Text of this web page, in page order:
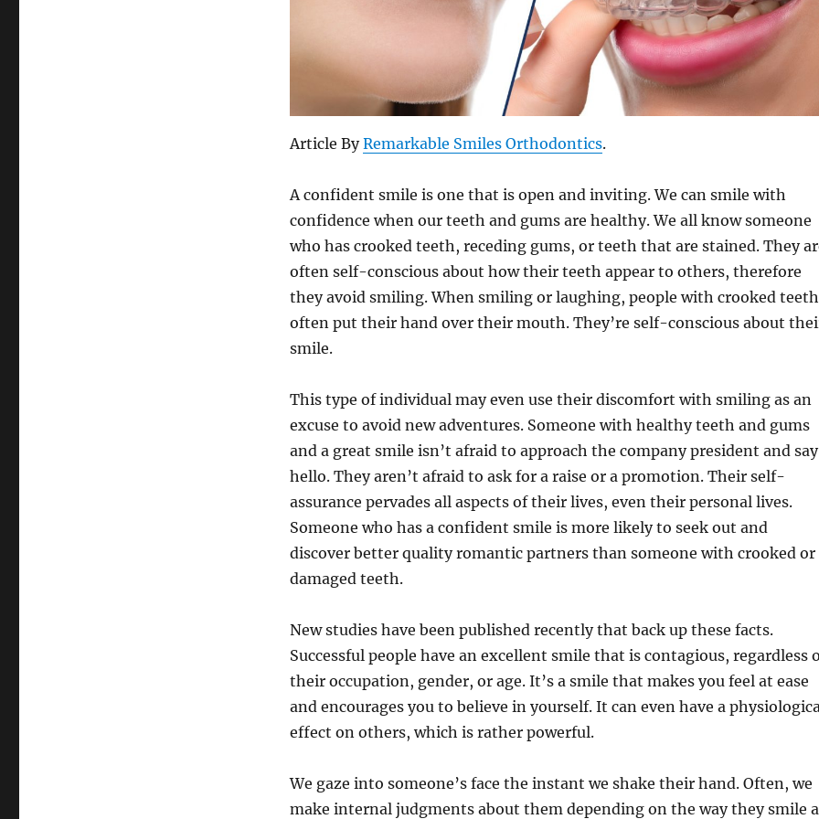
Article ByRemarkable Smiles Orthodontics.
A confident smile is one that is open and inviting. We can smile with
confidence when our teeth and gums are healthy. We all know someone
who has crooked teeth, receding gums, or teeth that are stained. They
often self-conscious about how their teeth appear to others, therefore
they avoid smiling. When smiling or laughing, people with crooked teeth
often put their hand over their mouth. They’re self-conscious about
smile.
This type of individual may even use their discomfort with smiling as an
excuse to avoid new adventures. Someone with healthy teeth and gums
and a great smile isn’t afraid to approach the company president and say
hello. They aren’t afraid to ask for a raise or a promotion. Their self-
assurance pervades all aspects of their lives, even their personal lives.
Someone who has a confident smile is more likely to seek out and
discover better quality romantic partners than someone with crooked or
damaged teeth.
New studies have been published recently that back up these facts.
Successful people have an excellent smile that is contagious, regardless
their occupation, gender, or age. It’s a smile that makes you feel at ease
and encourages you to believe in yourself. It can even have a
effect on others, which is rather powerful.
We gaze into someone’s face the instant we shake their hand. Often, we
make internal judgments about them depending on the way they smile